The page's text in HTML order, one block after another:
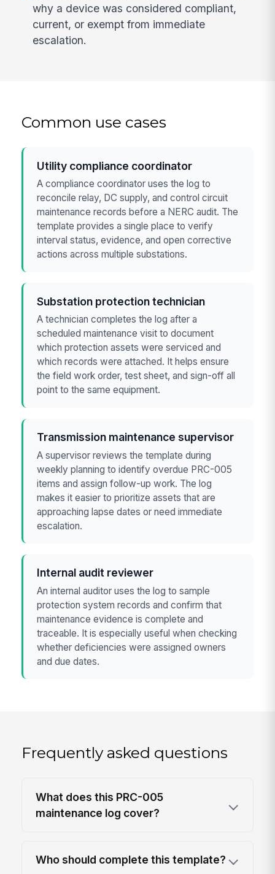
why a device was considered compliant,
current, or exempt from immediate
escalation.
Common use cases
Utility compliance coordinator
A compliance coordinator uses the log to
reconcile relay, DC supply, and control circuit
maintenance records before a NERC audit. The
template provides a single place to verify
interval status, evidence, and open corrective
actions across multiple substations.
Substation protection technician
A technician completes the log after a
scheduled maintenance visit to document
which protection assets were serviced and
which records were attached. It helps ensure
the field work order, test sheet, and sign-off all
point to the same equipment.
Transmission maintenance supervisor
A supervisor reviews the template during
weekly planning to identify overdue PRC-005
items and assign follow-up work. The log
makes it easier to prioritize assets that are
approaching lapse dates or need immediate
escalation.
Internal audit reviewer
An internal auditor uses the log to sample
protection system records and confirm that
maintenance evidence is complete and
traceable. It is especially useful when checking
whether deficiencies were assigned owners
and due dates.
Frequently asked questions
What does this PRC-005
maintenance log cover?
Who should complete this template?